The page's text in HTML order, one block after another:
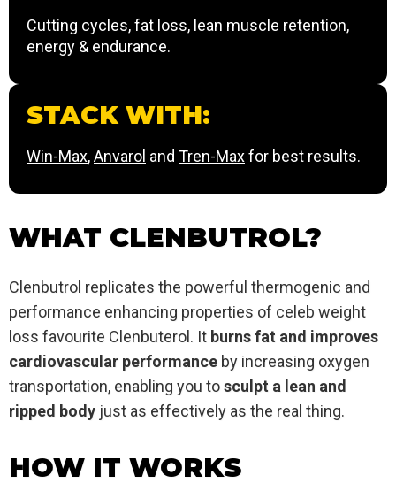
Cutting cycles, fat loss, lean muscle retention,
energy & endurance.
STACK WITH:
Win-Max,Anvarol and Tren-Maxfor best results.
WHAT CLENBUTROL?
Clenbutrol replicates the powerful thermogenic and
performance enhancing properties of celeb weight
loss favourite Clenbuterol. It burns fat and improves
cardiovascular performance by increasing oxygen
transportation, enabling you tosculpt a lean and
ripped body just as effectively as the real thing.
HOW IT WORKS